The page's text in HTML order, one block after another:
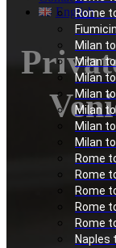
Rome
Milan
Milan
Milan
Milan
Milan
Milan
Milan
Rome
Rome
Rome
Rome
Rome
Naples
English